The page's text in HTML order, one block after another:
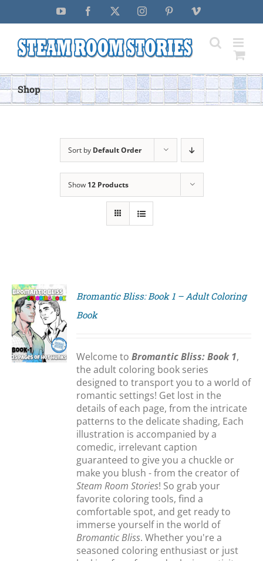
YouTube Facebook InstagramPinterestVimeo
Shop
Sort by Default Order
Show 12 Products
Bromantic Bliss: Book 1 – Adult Coloring
Book
Welcome toBromantic Bliss: Book 1,
the adult coloring book series
designed to transport you to a world of
romantic settings! Get lost in the
details of each page, from the intricate
patterns to the delicate shading, Each
illustration is accompanied by a
comedic, irrelevant caption
guaranteed to give you a chuckle or
make you blush - from the creator of
Steam Room Stories! So grab your
favorite coloring tools, find a
comfortable spot, and get ready to
immerse yourself in the world of
Bromantic Bliss. Whether you're a
seasoned coloring enthusiast or just